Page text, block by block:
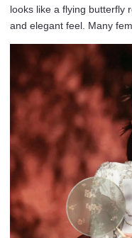
looks like a flying butterfly
and elegant feel. Many